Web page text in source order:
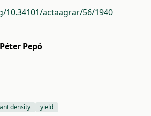
10.34101/actaagrar/56/1940
Péter Pepó
density yield